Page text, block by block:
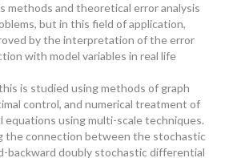
methods and theoretical error analysis
but in this field of application,
by the interpretation of the error
with model variables in real life
is studied using methods of graph
control, and numerical treatment of
equations using multi-scale techniques.
the connection between the stochastic
backward doubly stochastic differential